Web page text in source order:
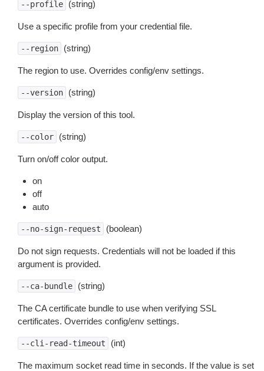
--profile (string)
Use a specific profile from your credential file.
--region (string)
The region to use. Overrides config/env settings.
--version (string)
Display the version of this tool.
--color (string)
Turn on/off color output.
on
off
auto
--no-sign-request (boolean)
Do not sign requests. Credentials will not be loaded if this
argument is provided.
--ca-bundle (string)
The CA certificate bundle to use when verifying SSL
certificates. Overrides config/env settings.
--cli-read-timeout (int)
The maximum socket read time in seconds. If the value is set